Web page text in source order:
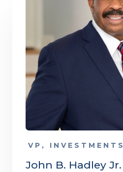
VP, INVESTMENTS
John B. Hadley Jr.